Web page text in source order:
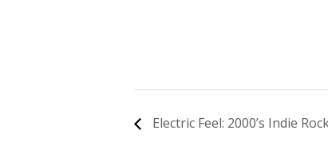
Electric Feel: 2000’s Indie